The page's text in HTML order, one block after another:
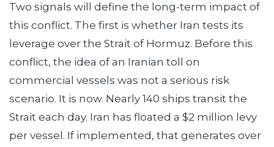
Two signals will define the long-term impact of
this conflict. The first is whether Iran tests its
leverage over the Strait of Hormuz. Before this
conflict, the idea of an Iranian toll on
commercial vessels was not a serious risk
scenario. It is now. Nearly 140 ships transit the
Strait each day. Iran has floated a $2 million levy
per vessel. If implemented, that generates over